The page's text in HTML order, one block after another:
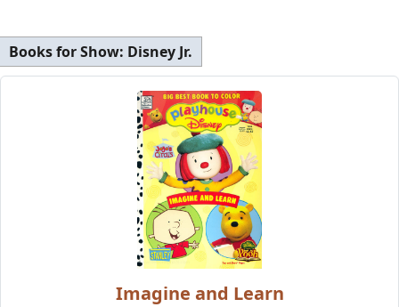
Books for Show: Disney Jr.
Imagine and Learn